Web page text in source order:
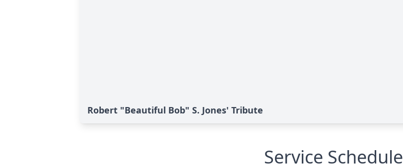
Robert "Beautiful Bob" S. Jones' Tribute
Service Schedule